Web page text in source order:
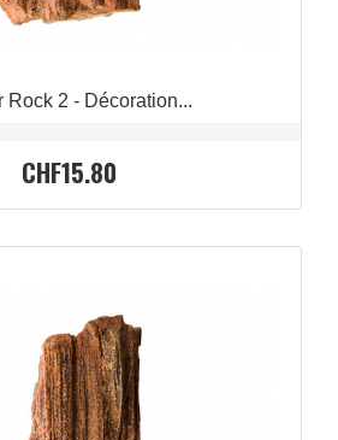
Rock 2 - Décoration...
CHF15.80